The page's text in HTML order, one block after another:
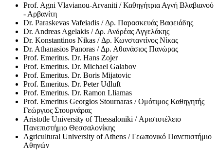
Prof. Agni Vlavianou-Arvaniti / Καθηγήτρια Αγνή Βλαβιανού
- Αρβανίτη
Dr. Paraskevas Vafeiadis / Δρ. Παρασκευάς Βαφειάδης
Dr. Andreas Agelakis / Δρ. Ανδρέας Αγγελάκης
Dr. Konstantinos Nikas / Δρ. Κωνσταντίνος Νίκας
Dr. Athanasios Panoras / Δρ. Αθανάσιος Πανώρας
Prof. Emeritus. Dr. Hans Zojer
Prof. Emeritus. Dr. Michael Galabov
Prof. Emeritus. Dr. Boris Mijatovic
Prof. Emeritus. Dr. Peter Udluft
Prof. Emeritus. Dr. Ramon Lliamas
Prof. Emeritus Georgios Stournaras / Ομότιμος Καθηγητής
Γεώργιος Στουρνάρας
Aristotle University of Thessaloniki / Αριστοτέλειο
Πανεπιστήμιο Θεσσαλονίκης
Agricultural University of Athens / Γεωπονικό Πανεπιστήμιο
Αθηνών